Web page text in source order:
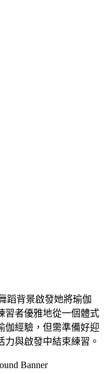
蹈背景啟發她將瑜伽
習者優雅地從一個體式
伽經驗，但需準備好迎
與啟發中結束練習。